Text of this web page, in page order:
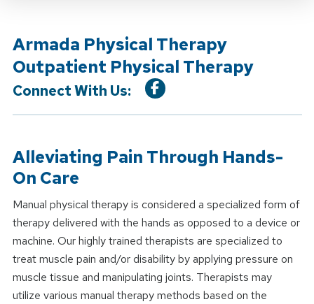
Armada Physical Therapy
Outpatient Physical Therapy
Connect With Us:
Alleviating Pain Through Hands-
On Care
Manual physical therapy is considered a specialized form of
therapy delivered with the hands as opposed to a device or
machine. Our highly trained therapists are specialized to
treat muscle pain and/or disability by applying pressure on
muscle tissue and manipulating joints. Therapists may
utilize various manual therapy methods based on the